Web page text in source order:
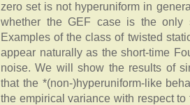
zero set is not hyperuniform in
whether the GEF case is the only
Examples of the class of twisted
appear naturally as the short-time
noise. We will show the results of
that the *(non-)hyperuniform-like
the empirical variance with respect